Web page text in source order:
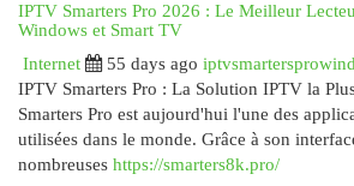
IPTV Smarters Pro 2026 : Le Meilleur
Windows et Smart TV
Internet
55 days ago
IPTV Smarters Pro : La Solution IPTV la
Smarters Pro est aujourd'hui l'une des
utilisées dans le monde. Grâce à son
nombreuses https://smarters8k.pro/